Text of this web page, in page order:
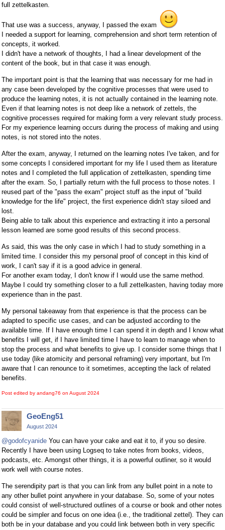
full zettelkasten.
That use was a success, anyway, I passed the exam
I needed a support for learning, comprehension and short term retention of
concepts, it worked.
I didn't have a network of thoughts, I had a linear development of the
content of the book, but in that case it was enough.
The important point is that the learning that was necessary for me had in
any case been developed by the cognitive processes that were used to
produce the learning notes, it is not actually contained in the learning note.
Even if that learning notes is not deep like a network of zettels, the
cognitive processes required for making form a very relevant study process.
For my experience learning occurs during the process of making and using
notes, is not stored into the notes.
After the exam, anyway, I returned on the learning notes I've taken, and for
some concepts I considered important for my life I used them as literature
notes and I completed the full application of zettelkasten, spending time
after the exam. So, I partially return with the full process to those notes. I
reused part of the "pass the exam" project stuff as the input of "build
knowledge for the life" project, the first experience didn't stay siloed and
lost.
Being able to talk about this experience and extracting it into a personal
lesson learned are some good results of this second process.
As said, this was the only case in which I had to study something in a
limited time. I consider this my personal proof of concept in this kind of
work, I can't say if it is a good advice in general.
For another exam today, I don't know if I would use the same method.
Maybe I could try something closer to a full zettelkasten, having today more
experience than in the past.
My personal takeaway from that experience is that the process can be
adapted to specific use cases, and can be adjusted according to the
available time. If I have enough time I can spend it in depth and I know what
benefits I will get, if I have limited time I have to learn to manage when to
stop the process and what benefits to give up. I consider some things that I
use today (like atomicity and personal reframing) very important, but I'm
aware that I can renounce to it sometimes, accepting the lack of related
benefits.
Post edited by andang76 on August 2024
GeoEng51
August 2024
@godofcyanide You can have your cake and eat it to, if you so desire.
Recently I have been using Logseq to take notes from books, videos,
podcasts, etc. Amongst other things, it is a powerful outliner, so it would
work well with course notes.
The serendipity part is that you can link from any bullet point in a note to
any other bullet point anywhere in your database. So, some of your notes
could consist of well-structured outlines of a course or book and other notes
could be simpler and focus on one idea (i.e., the traditional zettel). They can
both be in your database and you could link between both in very specific